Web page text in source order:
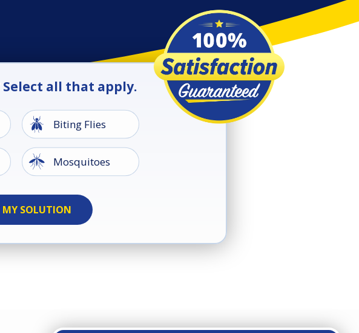
Select all that apply.
ImageBiting Flies
ImageMosquitoes
ImageGround
Beetles
ImageSpiders